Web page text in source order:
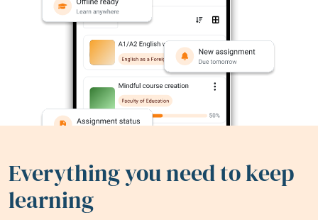
Everything you need to keep
learning